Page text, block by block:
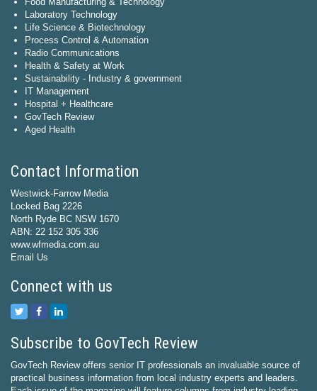
Laboratory Technology
Life Science & Biotechnology
Process Control & Automation
Radio Communications
Health & Safety at Work
Sustainability - Industry & government
IT Management
Hospital + Healthcare
GovTech Review
Aged Health
Contact Information
Westwick-Farrow Media
Locked Bag 2226
North Ryde BC NSW 1670
ABN: 22 152 305 336
www.wfmedia.com.au
Email Us
Connect with us
Subscribe to GovTech Review
GovTech Review offers senior IT professionals an invaluable source of
practical business information from local industry experts and leaders.